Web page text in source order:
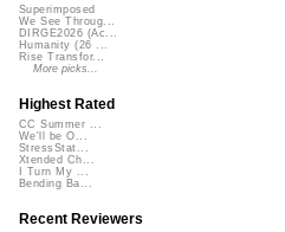
Superimposed
We See Throug...
DIRGE2026 (Ac...
Humanity (26 ...
Rise Transfor...
More picks...
Highest Rated
CC Summer ...
We'll be O...
StressStat...
Xtended Ch...
I Turn My ...
Bending Ba...
Recent Reviewers